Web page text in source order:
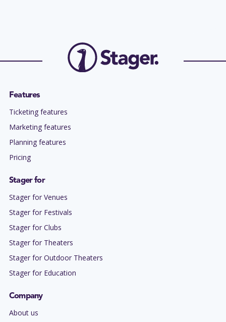
Features
Ticketing features
Marketing features
Planning features
Pricing
Stager for
Stager for Venues
Stager for Festivals
Stager for Clubs
Stager for Theaters
Stager for Outdoor Theaters
Stager for Education
Company
About us